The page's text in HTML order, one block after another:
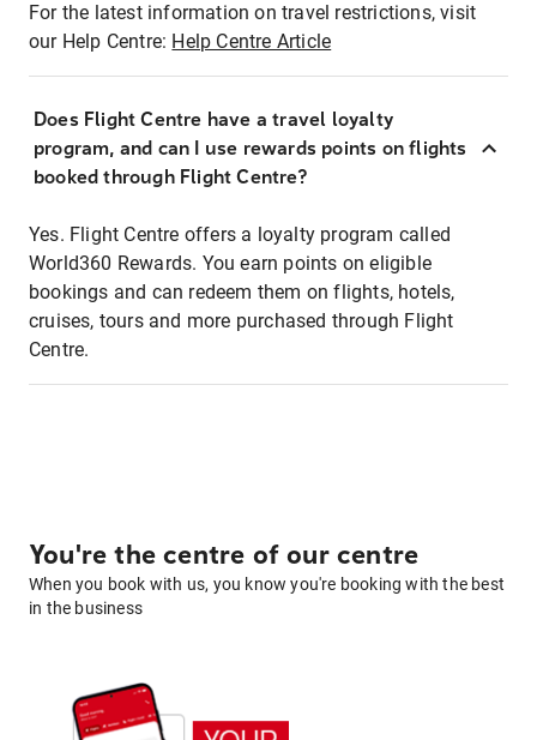
For the latest information on travel restrictions, visit
our Help Centre: Help Centre Article
Does Flight Centre have a travel loyalty
program, and can I use rewards points on flights
booked through Flight Centre?
Yes. Flight Centre offers a loyalty program called
World360 Rewards. You earn points on eligible
bookings and can redeem them on flights, hotels,
cruises, tours and more purchased through Flight
Centre.
You're the centre of our centre
When you book with us, you know you're booking with the best
in the business